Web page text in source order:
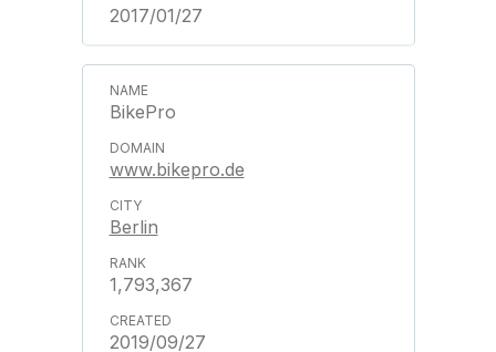
2017/01/27
BikePro
www.bikepro.de
Berlin
1,793,367
2019/09/27